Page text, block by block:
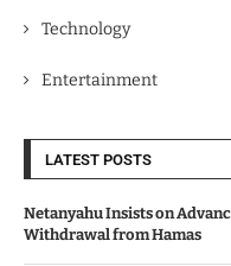
Technology
Entertainment
LATEST POSTS
Netanyahu Insists on
Withdrawal from Hamas